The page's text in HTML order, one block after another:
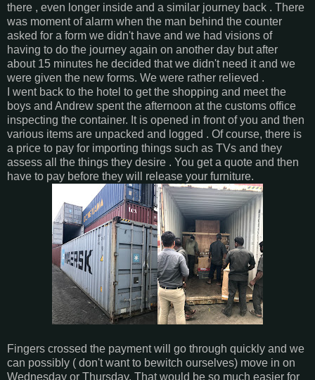
there , even longer inside and a similar journey back . There
was moment of alarm when the man behind the counter
asked for a form we didn't have and we had visions of
having to do the journey again on another day but after
about 15 minutes he decided that we didn't need it and we
were given the new forms. We were rather relieved .
I went back to the hotel to get the shopping and meet the
boys and Andrew spent the afternoon at the customs office
inspecting the container. It is opened in front of you and then
various items are unpacked and logged . Of course, there is
a price to pay for importing things such as TVs and they
assess all the things they desire . You get a quote and then
have to pay before they will release your furniture.
Fingers crossed the payment will go through quickly and we
can possibly ( don't want to bewitch ourselves) move in on
Wednesday or Thursday. That would be so much easier for